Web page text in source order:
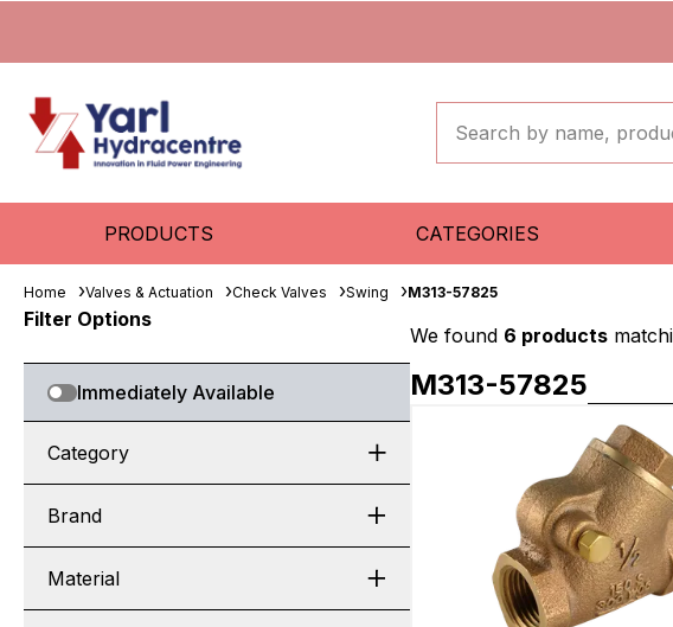
PRODUCTS CATEGORIES
Home Valves & Actuation Check Valves Swing M313-57825
Filter Options
Immediately Available
Category
Brand
Material
We found 6 products
M313-57825